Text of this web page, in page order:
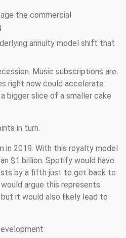
the commercial
annuity model shift that
Music subscriptions are
right now could accelerate
bigger slice of a smaller cake
in turn.
in 2019. With this royalty model
$1 billion. Spotify would have
by a fifth just to get back to
argue this represents
it would also likely lead to